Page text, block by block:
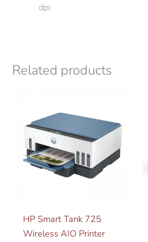
dpi
Related products
HP Smart Tank 725
Wireless AIO Printer